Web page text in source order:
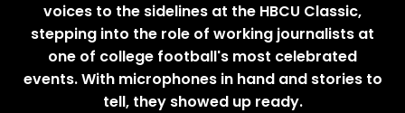
voices to the sidelines at the HBCU Classic,
stepping into the role of working journalists at
one of college football's most celebrated
events. With microphones in hand and stories to
tell, they showed up ready.